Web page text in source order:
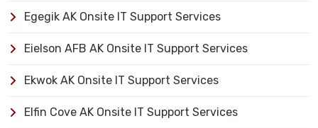
Egegik AK Onsite IT Support Services
Eielson AFB AK Onsite IT Support Services
Ekwok AK Onsite IT Support Services
Elfin Cove AK Onsite IT Support Services